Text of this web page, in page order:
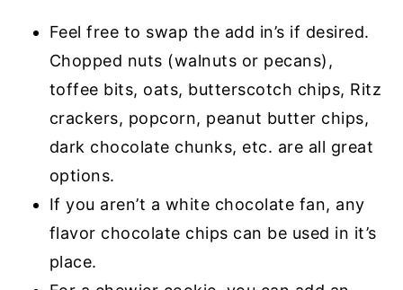
Feel free to swap the add in’s if desired.
Chopped nuts (walnuts or pecans),
toffee bits, oats, butterscotch chips, Ritz
crackers, popcorn, peanut butter chips,
dark chocolate chunks, etc. are all great
options.
If you aren’t a white chocolate fan, any
flavor chocolate chips can be used in it’s
place.